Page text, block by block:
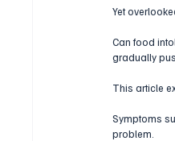
Yet
Can food
gradually
This article
Symptoms
problem.